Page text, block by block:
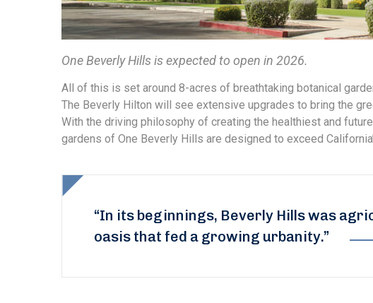
One Beverly Hills is expected to open in 2026.
All of this is set around 8-acres of breathtaking botanical
The Beverly Hilton will see extensive upgrades to bring the
With the driving philosophy of creating the healthiest and
gardens of One Beverly Hills are designed to exceed
“In its beginnings, Beverly Hills was
oasis that fed a growing urbanity.”